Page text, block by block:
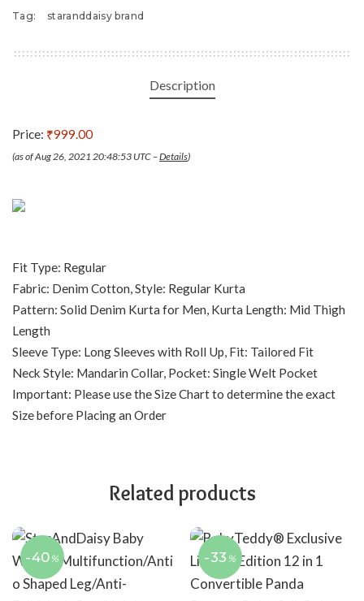
Tag: staranddaisy brand
Description
Price: ₹999.00
(as of Aug 26, 2021 20:48:53 UTC –Details)
Fit Type: Regular
Fabric: Denim Cotton, Style: Regular Kurta
Pattern: Solid Denim Kurta for Men, Kurta Length: Mid Thigh
Length
Sleeve Type: Long Sleeves with Roll Up, Fit: Tailored Fit
Neck Style: Mandarin Collar, Pocket: Single Welt Pocket
Important: Please use the Size Chart to determine the exact
Size before Placing an Order
Related products
-40 % -33 %